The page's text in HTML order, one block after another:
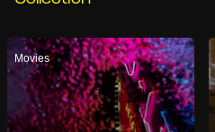
Movies